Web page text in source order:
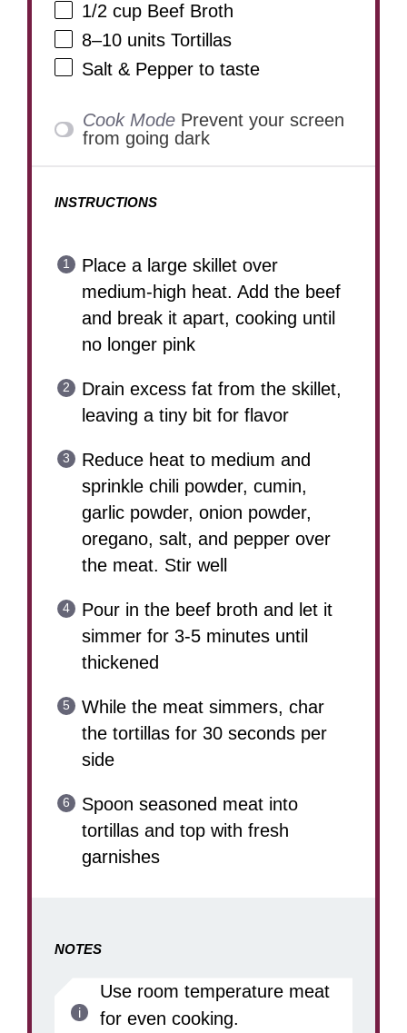
1/2 cup Beef Broth
8–10 units Tortillas
Salt & Pepper to taste
Cook Mode Prevent your screen
from going dark
INSTRUCTIONS
Place a large skillet over
medium-high heat. Add the beef
and break it apart, cooking until
no longer pink
Drain excess fat from the skillet,
leaving a tiny bit for flavor
Reduce heat to medium and
sprinkle chili powder, cumin,
garlic powder, onion powder,
oregano, salt, and pepper over
the meat. Stir well
Pour in the beef broth and let it
simmer for 3-5 minutes until
thickened
While the meat simmers, char
the tortillas for 30 seconds per
side
Spoon seasoned meat into
tortillas and top with fresh
garnishes
NOTES
Use room temperature meat
for even cooking.